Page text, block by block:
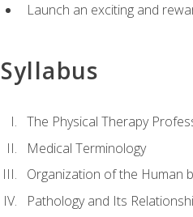
Launch an exciting and
Syllabus
The Physical Therapy
Medical Terminology
Organization of the Human
Pathology and Its